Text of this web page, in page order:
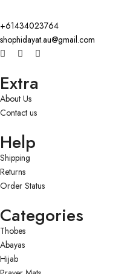
+61434023764
shophidayat.au@gmail.com
Extra
About Us
Contact us
Help
Shipping
Returns
Order Status
Categories
Thobes
Abayas
Hijab